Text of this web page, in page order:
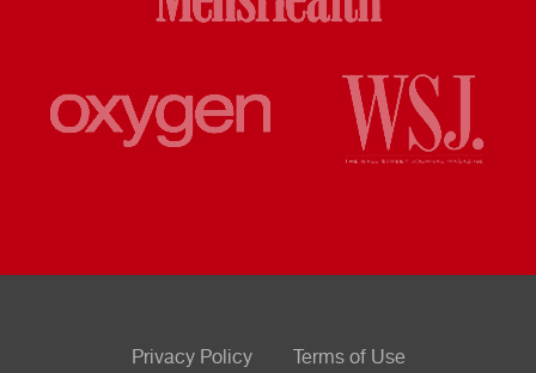
Privacy Policy Terms of Use